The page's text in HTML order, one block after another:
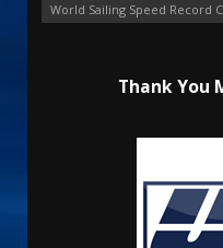
World Sailing Speed Record
Thank You